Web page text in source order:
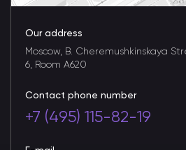
Our address
Moscow, B. Cheremushkinskaya
6, Room A620
Contact phone number
+7 (495) 115-82-19